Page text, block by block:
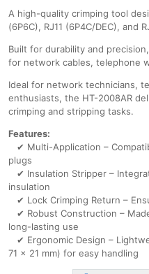
A high-quality crimping tool
(6P6C), RJ11 (6P4C/DEC), and
Built for durability and
for network cables, telephone
Ideal for network technicians,
enthusiasts, the HT-2008AR
crimping and stripping tasks.
Features:
✔ Multi-Application –
plugs
✔ Insulation Stripper –
insulation
✔ Lock Crimping Return –
✔ Robust Construction –
long-lasting use
✔ Ergonomic Design –
71 x 21 mm) for easy handling